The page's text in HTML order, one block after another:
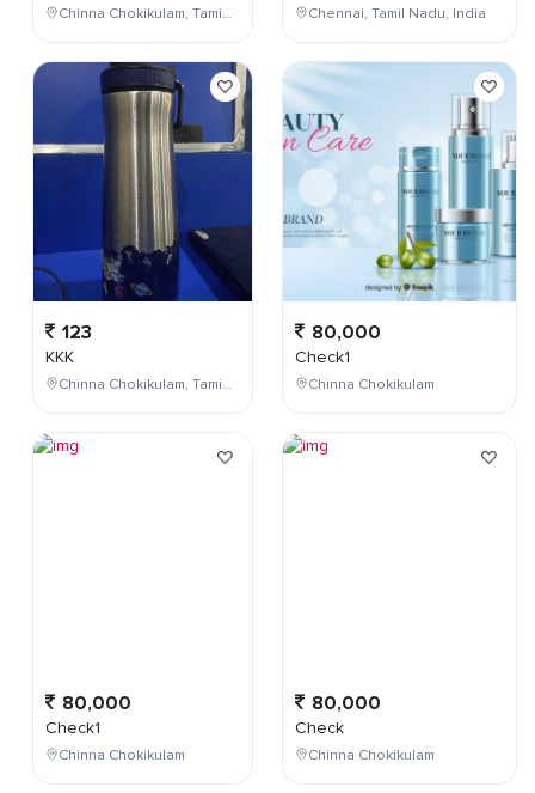
Chinna Chokikulam, Tamil Nadu, India
123
KKK
Chinna Chokikulam, Tamil Nadu, India
80,000
Check1
Chinna Chokikulam
Chennai, Tamil Nadu, India
80,000
Check1
Chinna Chokikulam
80,000
Check
Chinna Chokikulam